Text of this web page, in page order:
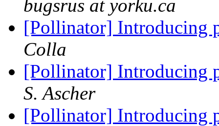
bugsrus at yorku.ca
[Pollinator] Introducing
Colla
[Pollinator] Introducing
S. Ascher
[Pollinator] Introducing